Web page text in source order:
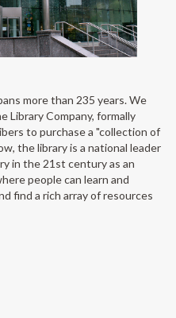
more than 235 years. We
Library Company, formally
to purchase a "collection of
the library is a national leader
in the 21st century as an
people can learn and
find a rich array of resources